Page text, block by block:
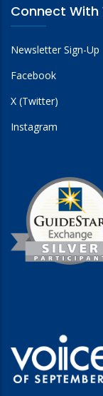
Connect With
Newsletter Sign-Up
Facebook
X (Twitter)
Instagram